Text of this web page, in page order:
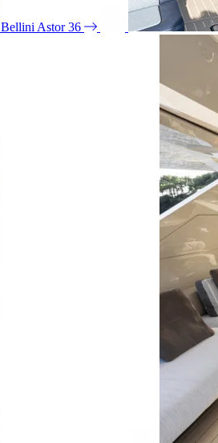
Bellini Astor 36